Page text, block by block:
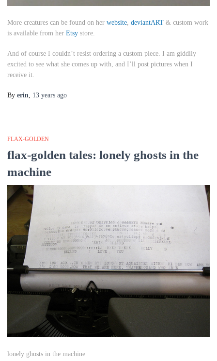
More creatures can be found on her website, deviantART & custom work
is available from her Etsy store.
And of course I couldn’t resist ordering a custom piece. I am giddily
excited to see what she comes up with, and I’ll post pictures when I
receive it.
By erin, 13 years ago
FLAX-GOLDEN
flax-golden tales: lonely ghosts in the
machine
lonely ghosts in the machine